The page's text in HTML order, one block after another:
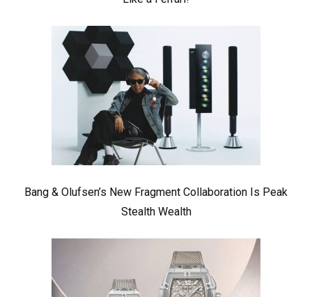
Bang & Olufsen’s New Fragment Collaboration Is Peak
Stealth Wealth